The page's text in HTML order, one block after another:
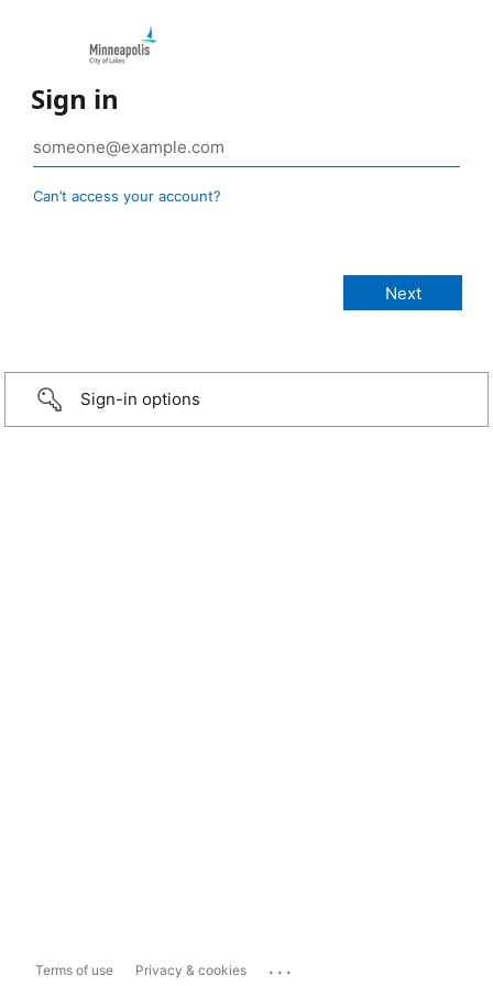
Sign in
Can’t access your account?
Sign-in options
Terms of use Privacy & cookies ...